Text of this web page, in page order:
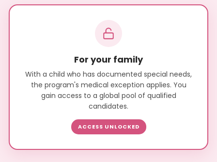
For your family
With a child who has documented special needs,
the program's medical exception applies. You
gain access to a global pool of qualified
candidates.
ACCESS UNLOCKED